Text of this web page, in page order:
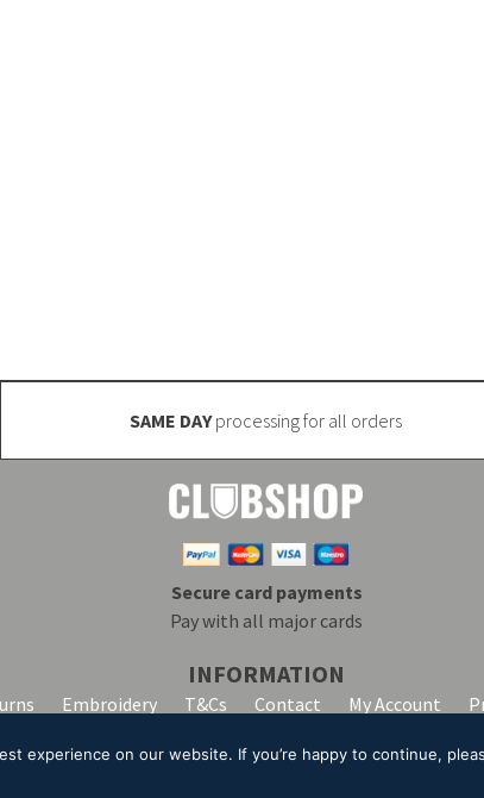
SAME DAYprocessing for all orders
Secure card payments
Pay with all major cards
INFORMATION
Embroidery T&Cs Contact My Account
Clothing trading as Club Shop. All Rights Reserved. VAT Registration
experience on our website. If you’re happy to continue,